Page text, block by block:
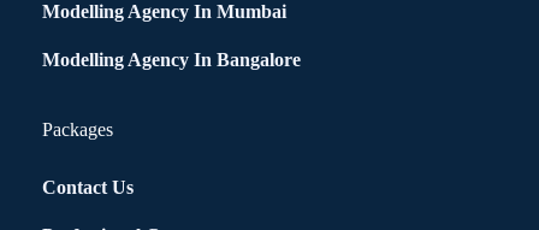
Modelling Agency In Mumbai
Modelling Agency In Bangalore
Packages
Contact Us